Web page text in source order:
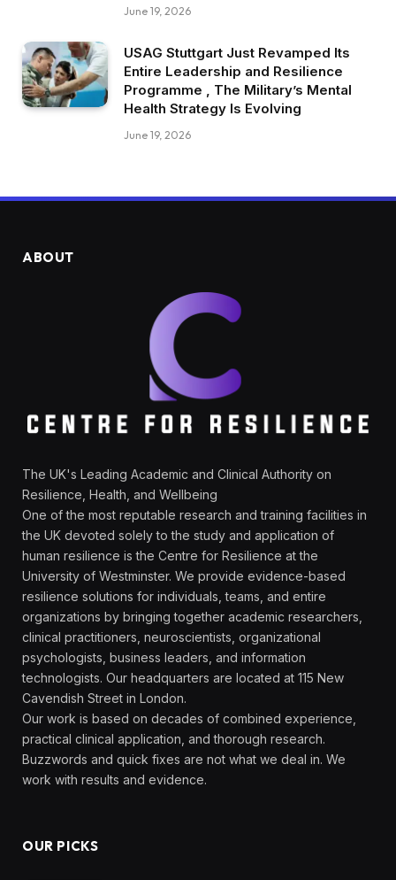
June 19, 2026
USAG Stuttgart Just Revamped Its
Entire Leadership and Resilience
Programme , The Military’s Mental
Health Strategy Is Evolving
June 19, 2026
ABOUT
The UK's Leading Academic and Clinical Authority on
Resilience, Health, and Wellbeing
One of the most reputable research and training facilities in
the UK devoted solely to the study and application of
human resilience is the Centre for Resilience at the
University of Westminster. We provide evidence-based
resilience solutions for individuals, teams, and entire
organizations by bringing together academic researchers,
clinical practitioners, neuroscientists, organizational
psychologists, business leaders, and information
technologists. Our headquarters are located at 115 New
Cavendish Street in London.
Our work is based on decades of combined experience,
practical clinical application, and thorough research.
Buzzwords and quick fixes are not what we deal in. We
work with results and evidence.
OUR PICKS